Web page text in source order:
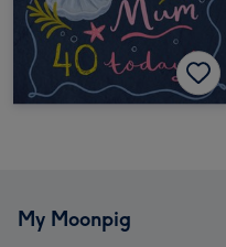
My Moonpig